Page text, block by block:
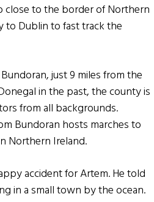
close to the border of Northern
to Dublin to fast track the
just 9 miles from the
in the past, the county is
from all backgrounds.
Bundoran hosts marches to
Northern Ireland.
accident for Artem. He told
in a small town by the ocean.